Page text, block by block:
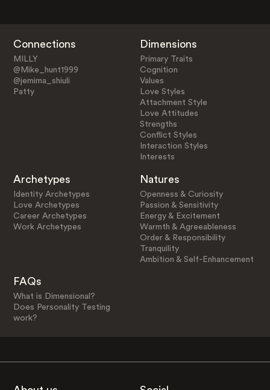
Connections
MILLY
@Mike_hunt1999
@jemima_shiuli
Patty
Dimensions
Primary Traits
Cognition
Values
Love Styles
Attachment Style
Love Attitudes
Strengths
Conflict Styles
Interaction Styles
Interests
Archetypes
Identity Archetypes
Love Archetypes
Career Archetypes
Work Archetypes
Natures
Openness & Curiosity
Passion & Sensitivity
Energy & Excitement
Warmth & Agreeableness
Order & Responsibility
Tranquility
Ambition & Self-Enhancement
FAQs
What is Dimensional?
Does Personality Testing
work?